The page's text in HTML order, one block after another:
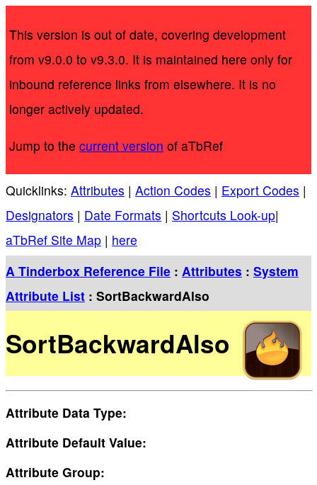
This version is out of date, covering development
from v9.0.0 to v9.3.0. It is maintained here only for
inbound reference links from elsewhere. It is no
longer actively updated.
Jump to the current version of aTbRef
Quicklinks: Attributes | Action Codes | Export Codes |
Designators | Date Formats | Shortcuts Look-up|
aTbRef Site Map | here
A Tinderbox Reference File : Attributes : System
Attribute List : SortBackwardAlso
SortBackwardAlso
Attribute Data Type:
Attribute Default Value:
Attribute Group: